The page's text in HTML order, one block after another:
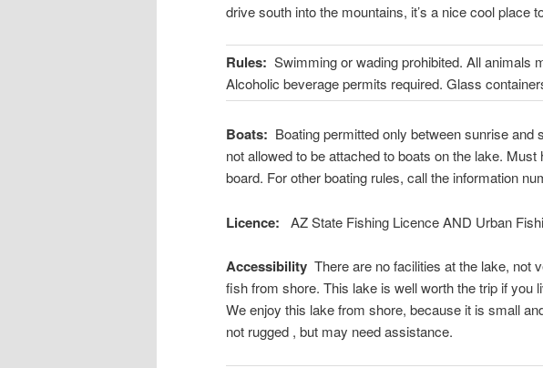
drive south into the mountains, it’s a nice cool place
Rules: Swimming or wading prohibited. All animals
Alcoholic beverage permits required. Glass
Boats: Boating permitted only between sunrise
not allowed to be attached to boats on the lake.
board. For other boating rules, call the information
Licence: AZ State Fishing Licence AND Urban
Accessibility There are no facilities at the lake, not
fish from shore. This lake is well worth the trip if you
We enjoy this lake from shore, because it is small
not rugged , but may need assistance.